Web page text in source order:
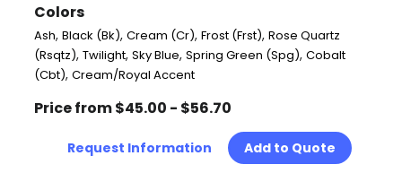
Colors
Ash,Black (Bk),Cream (Cr),Frost (Frst),Rose Quartz
(Rsqtz),Twilight,Sky Blue,Spring Green (Spg),Cobalt
(Cbt),Cream/Royal Accent
Price from $45.00 - $56.70
Request Information Add to Quote